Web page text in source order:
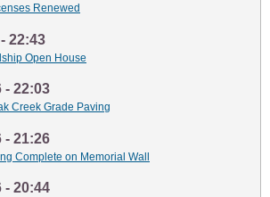
Renewed
22:43
Open House
- 22:03
Creek Grade Paving
- 21:26
Complete on Memorial Wall
- 20:44